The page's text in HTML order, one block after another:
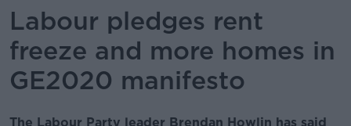
Labour pledges rent
freeze and more homes in
GE2020 manifesto
The Labour Party leader Brendan Howlin has said